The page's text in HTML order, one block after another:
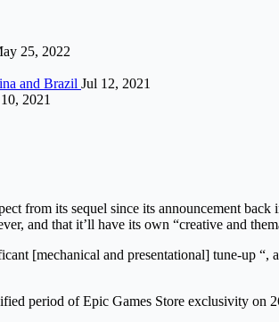
25, 2022
and Brazil Jul 12, 2021
2021
from its sequel since its announcement
and that it’ll have its own “creative and
[mechanical and presentational] tune-up
period of Epic Games Store exclusivity on